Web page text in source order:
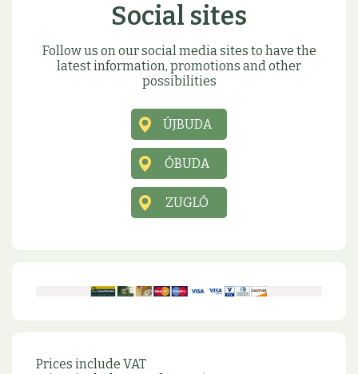
Social sites
Follow us on our social media sites to have the
latest information, promotions and other
possibilities
ÚJBUDA
ÓBUDA
ZUGLÓ
Prices include VAT